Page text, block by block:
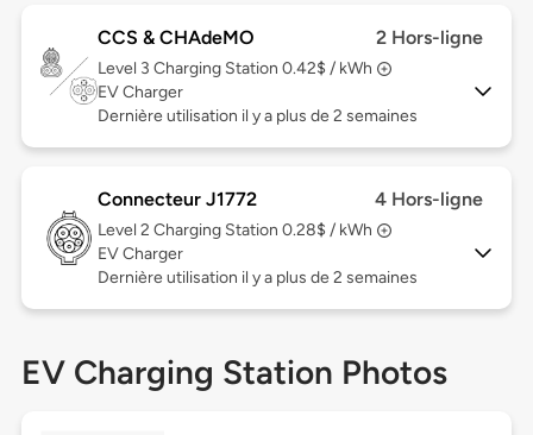
CCS & CHAdeMO 2 Hors-ligne
Level 3 Charging Station 0.42$ / kWh
EV Charger
Dernière utilisation il y a plus de 2 semaines
Connecteur J1772 4 Hors-ligne
Level 2 Charging Station 0.28$ / kWh
EV Charger
Dernière utilisation il y a plus de 2 semaines
EV Charging Station Photos